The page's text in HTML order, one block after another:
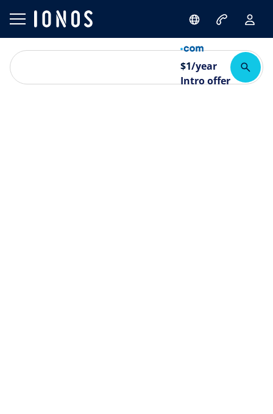
$1/year
Intro offer